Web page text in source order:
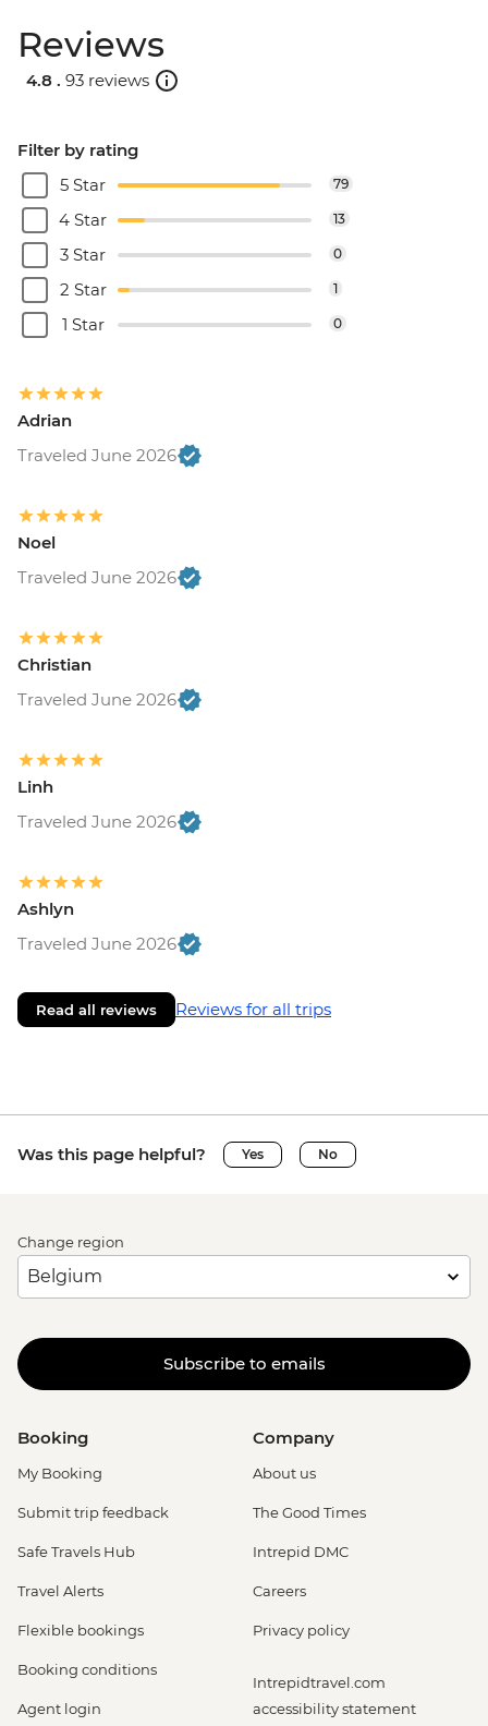
Reviews
4.8 . 93 reviews
Filter by rating
5 Star
79
4 Star 13
3 Star 0
2 Star 1
1 Star 0
Adrian
Traveled June 2026
Noel
Traveled June 2026
Christian
Traveled June 2026
Linh
Traveled June 2026
Ashlyn
Traveled June 2026
Read all reviews Reviews for all trips
Was this page helpful? Yes No
Change region
Subscribe to emails
Booking
My Booking
Submit trip feedback
Safe Travels Hub
Travel Alerts
Flexible bookings
Booking conditions
Agent login
Company
About us
The Good Times
Intrepid DMC
Careers
Privacy policy
Intrepidtravel.com
accessibility statement